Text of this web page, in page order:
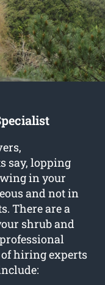
say, lopping
in your
and not in
There are a
shrub and
of hiring experts